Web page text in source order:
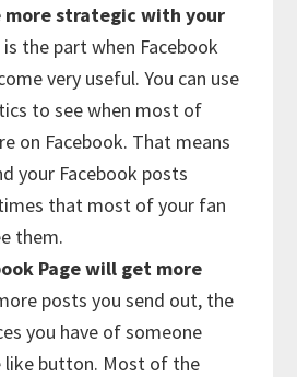
more strategic with your
is the part when Facebook
very useful. You can use
to see when most of
on Facebook. That means
your Facebook posts
that most of your fan
them.
Page will get more
posts you send out, the
you have of someone
like button. Most of the